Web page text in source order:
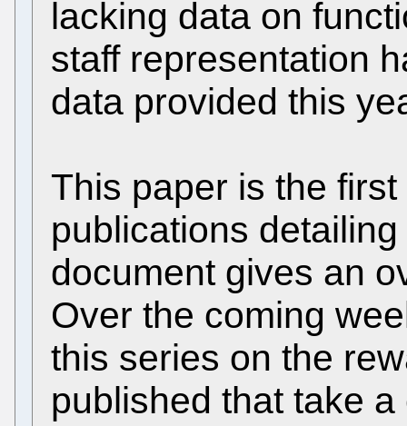
lacking data on
staff representation
data provided this
This paper is the
publications
document gives an
Over the coming
this series on the
published that take